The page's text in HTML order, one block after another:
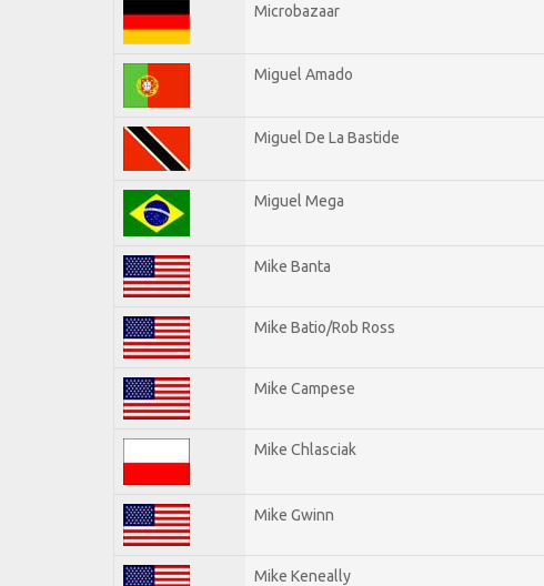
Microbazaar
Miguel Amado
Miguel De La Bastide
Miguel Mega
Mike Banta
Mike Batio/Rob Ross
Mike Campese
Mike Chlasciak
Mike Gwinn
Mike Keneally